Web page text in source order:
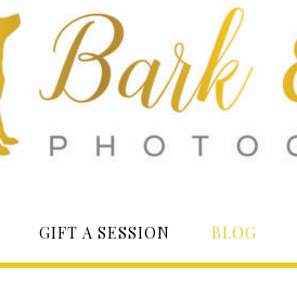
GIFT A SESSION BLOG